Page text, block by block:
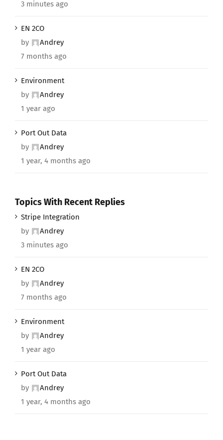
3 minutes ago
EN 2CO
by
Andrey
7 months ago
Environment
by
Andrey
1 year ago
Port Out Data
by
Andrey
1 year, 4 months ago
Topics With Recent Replies
Stripe Integration
by
Andrey
3 minutes ago
EN 2CO
by
Andrey
7 months ago
Environment
by
Andrey
1 year ago
Port Out Data
by
Andrey
1 year, 4 months ago